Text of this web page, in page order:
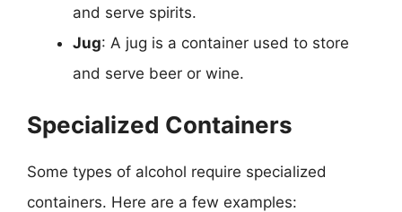
and serve spirits.
Jug: A jug is a container used to store
and serve beer or wine.
Specialized Containers
Some types of alcohol require specialized
containers. Here are a few examples: